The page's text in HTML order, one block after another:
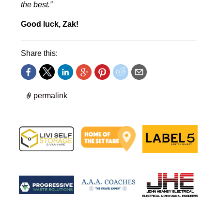
the best.”
Good luck, Zak!
Share this:
permalink